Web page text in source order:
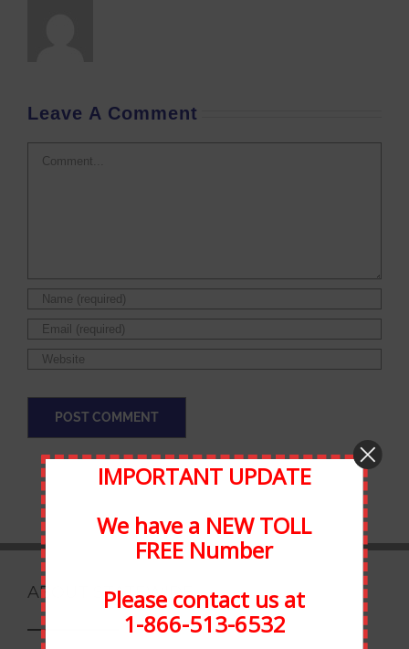
Leave A Comment
ABOUT STATEWIDE
IMPORTANT UPDATE
We have a NEW TOLL
FREE Number
Please contact us at
1-866-513-6532